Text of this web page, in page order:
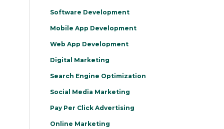
Software Development
Mobile App Development
Web App Development
Digital Marketing
Search Engine Optimization
Social Media Marketing
Pay Per Click Advertising
Online Marketing